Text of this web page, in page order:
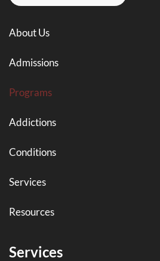
About Us
Admissions
Programs
Addictions
Conditions
Services
Resources
Services